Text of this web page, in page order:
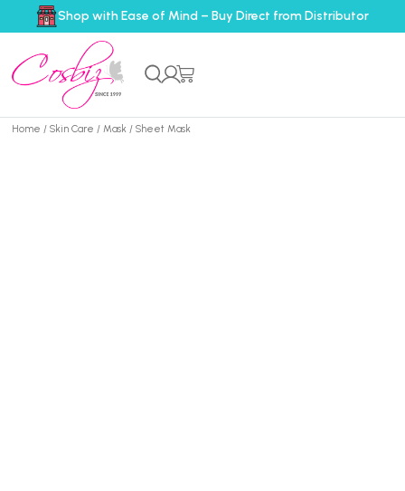
Shop with Ease of Mind – Buy Direct from Distributor
Home /Skin Care /Mask / Sheet Mask